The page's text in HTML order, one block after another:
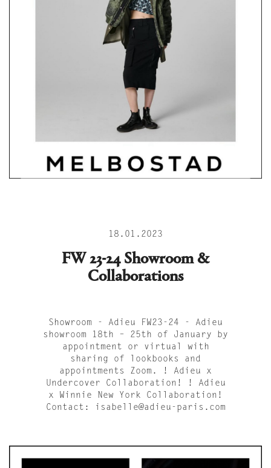
18.01.2023
FW 23-24 Showroom &
Collaborations
Showroom - Adieu FW23-24 - Adieu
showroom 18th – 25th of January by
appointment or virtual with
sharing of lookbooks and
appointments Zoom. ! Adieu x
Undercover Collaboration! ! Adieu
x Winnie New York Collaboration!
Contact: isabelle@adieu-paris.com